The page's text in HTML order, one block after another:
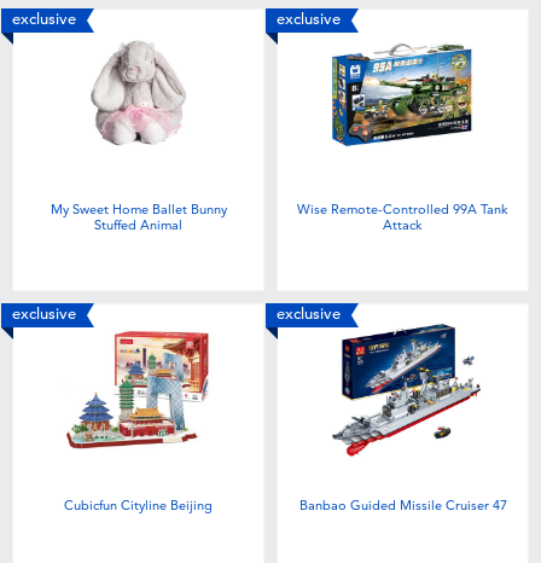
exclusive
My Sweet Home Ballet Bunny
Stuffed Animal
exclusive
Wise Remote-Controlled 99A Tank
Attack
exclusive
Cubicfun Cityline Beijing
exclusive
Banbao Guided Missile Cruiser 47